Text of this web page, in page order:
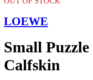
LOEWE
Small
Calfskin